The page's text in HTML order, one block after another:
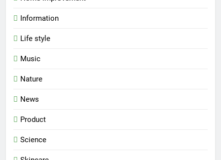
Information
Life style
Music
Nature
News
Product
Science